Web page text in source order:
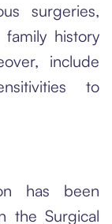
surgeries,
history
include
to
has been
the Surgical